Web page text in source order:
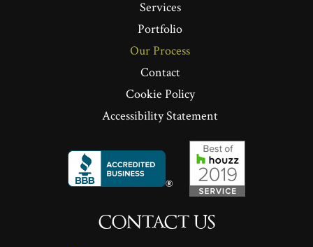
Services
Portfolio
Our Process
Contact
Cookie Policy
Accessibility Statement
CONTACT US